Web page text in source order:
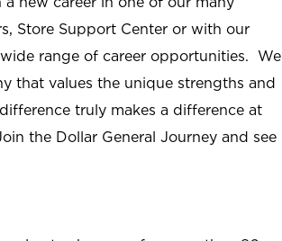
Store Support Center or with our
range of career opportunities. We
that values the unique strengths and
truly makes a difference at
the Dollar General Journey and see